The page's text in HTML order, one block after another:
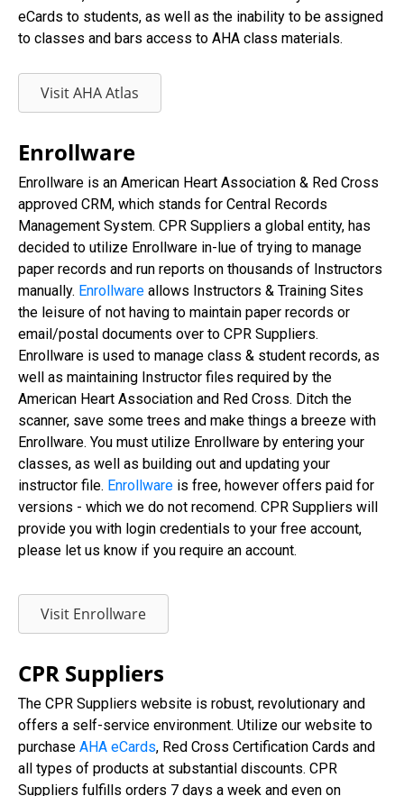
eCards to students, as well as the inability to be assigned
to classes and bars access to AHA class materials.
Visit AHA Atlas
Enrollware
Enrollware is an American Heart Association & Red Cross
approved CRM, which stands for Central Records
Management System. CPR Suppliers a global entity, has
decided to utilize Enrollware in-lue of trying to manage
paper records and run reports on thousands of Instructors
manually. Enrollware allows Instructors & Training Sites
the leisure of not having to maintain paper records or
email/postal documents over to CPR Suppliers.
Enrollware is used to manage class & student records, as
well as maintaining Instructor files required by the
American Heart Association and Red Cross. Ditch the
scanner, save some trees and make things a breeze with
Enrollware. You must utilize Enrollware by entering your
classes, as well as building out and updating your
instructor file. Enrollware is free, however offers paid for
versions - which we do not recomend. CPR Suppliers will
provide you with login credentials to your free account,
please let us know if you require an account.
Visit Enrollware
CPR Suppliers
The CPR Suppliers website is robust, revolutionary and
offers a self-service environment. Utilize our website to
purchase AHA eCards, Red Cross Certification Cards and
all types of products at substantial discounts. CPR
Suppliers fulfills orders 7 days a week and even on